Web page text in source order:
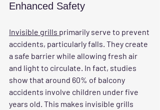
Enhanced Safety
Invisible grills primarily serve to prevent
accidents, particularly falls. They create
a safe barrier while allowing fresh air
and light to circulate. In fact, studies
show that around 60% of balcony
accidents involve children under five
years old. This makes invisible grills